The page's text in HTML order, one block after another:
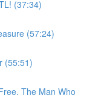
(37:34)
(57:24)
(55:51)
The Man Who